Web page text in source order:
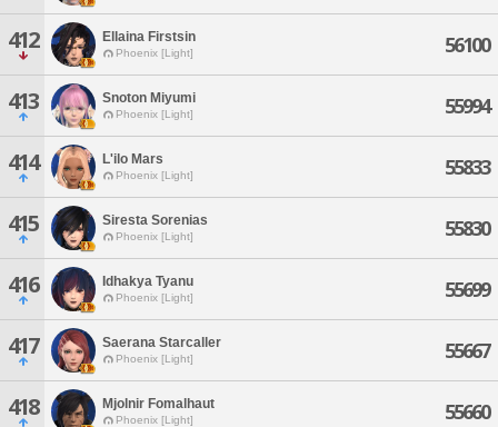
412 Ellaina Firstsin
Phoenix [Light] 56100
413 Snoton Miyumi
Phoenix [Light] 55994
414 L'ilo Mars
Phoenix [Light] 55833
415 Siresta Sorenias
Phoenix [Light] 55830
416 Idhakya Tyanu
Phoenix [Light] 55699
417 Saerana Starcaller
Phoenix [Light] 55667
418 Mjolnir Fomalhaut
Phoenix [Light] 55660